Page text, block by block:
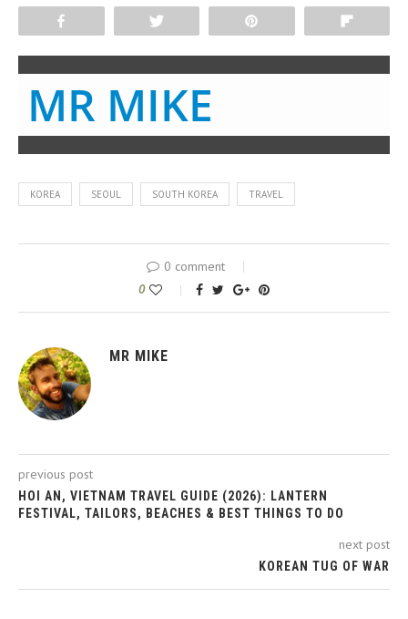
MR MIKE
KOREA SEOUL SOUTH KOREA TRAVEL
0 comment
0
MR MIKE
previous post
HOI AN, VIETNAM TRAVEL GUIDE (2026): LANTERN
FESTIVAL, TAILORS, BEACHES & BEST THINGS TO DO
next post
KOREAN TUG OF WAR